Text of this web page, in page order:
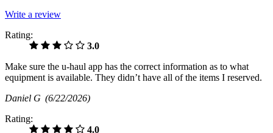
Write a review
Rating:
3.0
Make sure the u-haul app has the correct information as to what
equipment is available. They didn’t have all of the items I reserved.
Daniel G (6/22/2026)
Rating:
4.0